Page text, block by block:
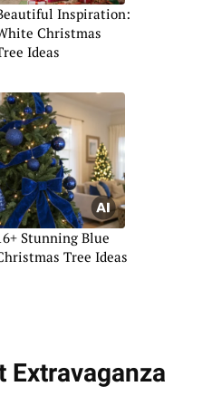
Inspiration:
Christmas
Ideas
Stunning Blue
Tree Ideas
Extravaganza